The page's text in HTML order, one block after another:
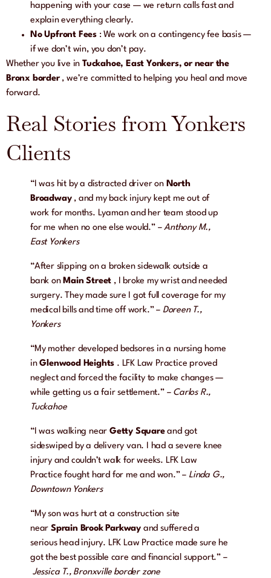
happening with your case — we return calls fast and
explain everything clearly.
No Upfront Fees : We work on a contingency fee basis —
if we don’t win, you don’t pay.
Whether you live in Tuckahoe, East Yonkers, or near the
Bronx border , we’re committed to helping you heal and move
forward.
Real Stories from Yonkers
Clients
“I was hit by a distracted driver on North
Broadway , and my back injury kept me out of
work for months. Lyaman and her team stood up
for me when no one else would.” –Anthony M.,
East Yonkers
“After slipping on a broken sidewalk outside a
bank onMain Street , I broke my wrist and needed
surgery. They made sure I got full coverage for my
medical bills and time off work.” – Doreen T.,
Yonkers
“My mother developed bedsores in a nursing home
inGlenwood Heights . LFK Law Practice proved
neglect and forced the facility to make changes —
while getting us a fair settlement.” – Carlos R.,
Tuckahoe
“I was walking near Getty Squareand got
sideswiped by a delivery van. I had a severe knee
injury and couldn’t walk for weeks. LFK Law
Practice fought hard for me and won.” – Linda G.,
Downtown Yonkers
“My son was hurt at a construction site
near Sprain Brook Parkway and suffered a
serious head injury. LFK Law Practice made sure he
got the best possible care and financial support.” –
Jessica T., Bronxville border zone